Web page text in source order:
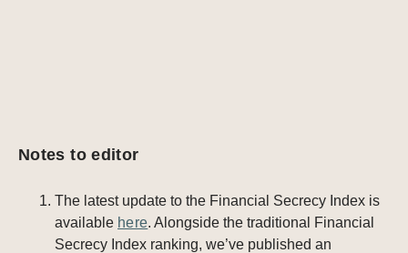
Notes to editor
The latest update to the Financial Secrecy Index is
available here. Alongside the traditional Financial
Secrecy Index ranking, we’ve published an